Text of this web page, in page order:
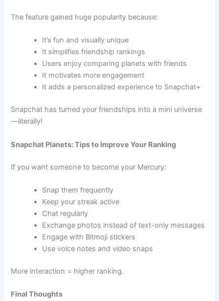
The feature gained huge popularity because:
It’s fun and visually unique
It simplifies friendship rankings
Users enjoy comparing planets with friends
It motivates more engagement
It adds a personalized experience to Snapchat+
Snapchat has turned your friendships into a mini universe
—literally!
Snapchat Planets: Tips to Improve Your Ranking
If you want someone to become your Mercury:
Snap them frequently
Keep your streak active
Chat regularly
Exchange photos instead of text-only messages
Engage with Bitmoji stickers
Use voice notes and video snaps
More interaction = higher ranking.
Final Thoughts